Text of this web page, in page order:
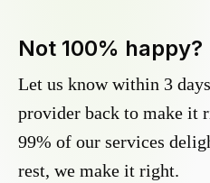
Not 100% happy?
Let us know within 3
provider back to make it
99% of our services
rest, we make it right.